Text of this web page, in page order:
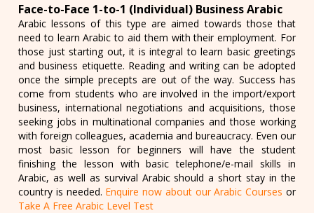
Face-to-Face 1-to-1 (Individual) Business Arabic
Arabic lessons of this type are aimed towards those that
need to learn Arabic to aid them with their employment. For
those just starting out, it is integral to learn basic greetings
and business etiquette. Reading and writing can be adopted
once the simple precepts are out of the way. Success has
come from students who are involved in the import/export
business, international negotiations and acquisitions, those
seeking jobs in multinational companies and those working
with foreign colleagues, academia and bureaucracy. Even our
most basic lesson for beginners will have the student
finishing the lesson with basic telephone/e-mail skills in
Arabic, as well as survival Arabic should a short stay in the
country is needed. Enquire now about our Arabic Courses or
Take A Free Arabic Level Test